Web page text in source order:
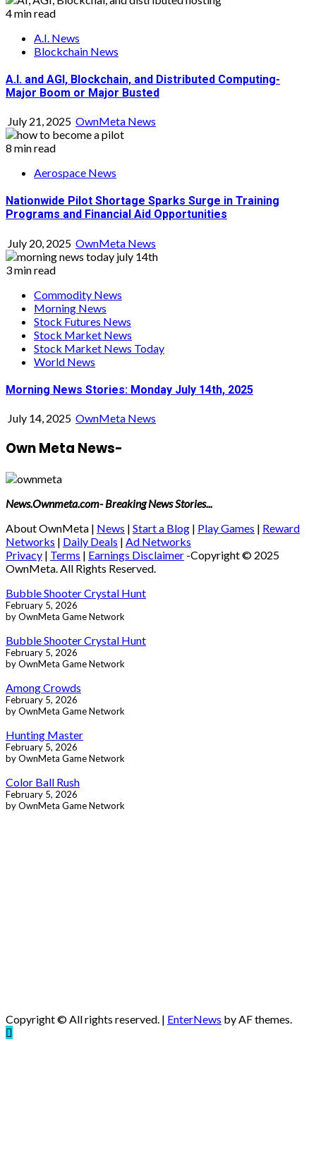
4 min read
A.I. News
Blockchain News
A.I. and AGI, Blockchain, and Distributed Computing-
Major Boom or Major Busted
July 21, 2025 OwnMeta News
8 min read
Aerospace News
Nationwide Pilot Shortage Sparks Surge in Training
Programs and Financial Aid Opportunities
July 20, 2025 OwnMeta News
3 min read
Commodity News
Morning News
Stock Futures News
Stock Market News
Stock Market News Today
World News
Morning News Stories: Monday July 14th, 2025
July 14, 2025 OwnMeta News
Own Meta News-
News.Ownmeta.com- Breaking News Stories...
About OwnMeta | News | Start a Blog | Play Games | Reward
Networks | Daily Deals | Ad Networks
Privacy | Terms | Earnings Disclaimer -Copyright © 2025
OwnMeta. All Rights Reserved.
Bubble Shooter Crystal Hunt
February 5, 2026
by OwnMeta Game Network
Bubble Shooter Crystal Hunt
February 5, 2026
by OwnMeta Game Network
Among Crowds
February 5, 2026
by OwnMeta Game Network
Hunting Master
February 5, 2026
by OwnMeta Game Network
Color Ball Rush
February 5, 2026
by OwnMeta Game Network
Copyright © All rights reserved. | EnterNews by AF themes.